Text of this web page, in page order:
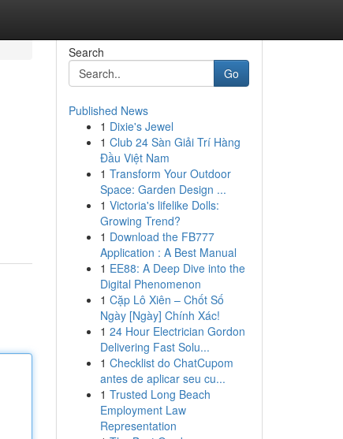
Search
Go
Published News
1 Dixie's Jewel
1 Club 24 Sàn Giải Trí Hàng
Đầu Việt Nam
1 Transform Your Outdoor
Space: Garden Design ...
1 Victoria's lifelike Dolls:
Growing Trend?
1 Download the FB777
Application : A Best Manual
1 EE88: A Deep Dive into the
Digital Phenomenon
1 Cặp Lô Xiên – Chốt Số
Ngày [Ngày] Chính Xác!
1 24 Hour Electrician Gordon
Delivering Fast Solu...
1 Checklist do ChatCupom
antes de aplicar seu cu...
1 Trusted Long Beach
Employment Law
Representation